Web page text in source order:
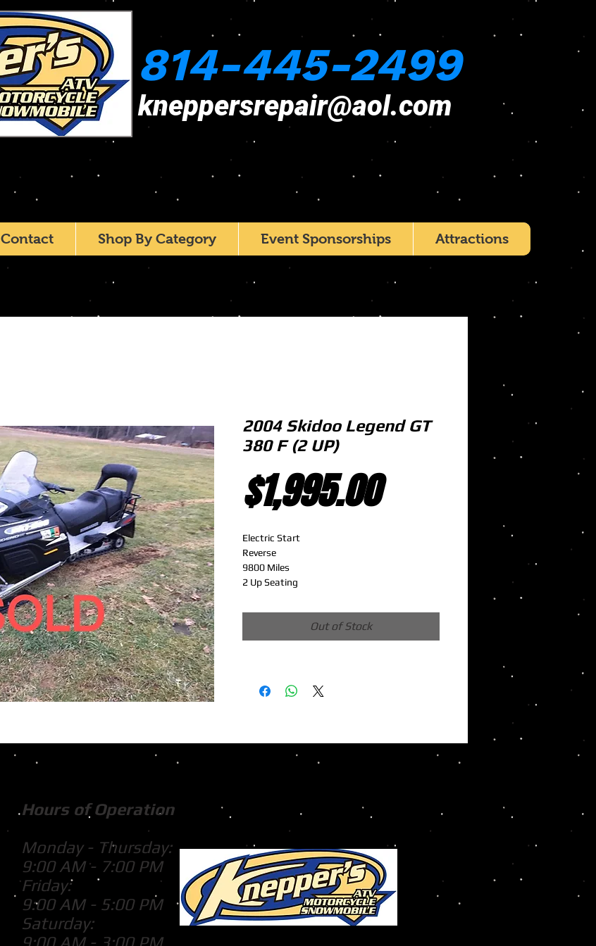
814-445-2499
kneppersrepair@aol.com
Contact Shop By Category Event Sponsorships Attractions
2004 Skidoo Legend GT
380 F (2 UP)
$1,995.00Price
Electric Start
Reverse
9800 Miles
2 Up Seating
Out of Stock
Hours of Operation
Monday - Thursday:
9:00 AM - 7:00 PM
Friday:
9:00 AM - 5:00 PM
Saturday:
9:00 AM - 3:00 PM